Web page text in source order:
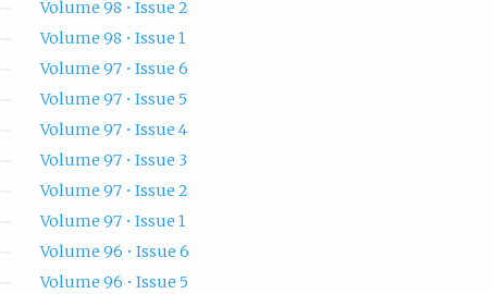
Volume 98 • Issue 2
Volume 98 • Issue 1
Volume 97 • Issue 6
Volume 97 • Issue 5
Volume 97 • Issue 4
Volume 97 • Issue 3
Volume 97 • Issue 2
Volume 97 • Issue 1
Volume 96 • Issue 6
Volume 96 • Issue 5